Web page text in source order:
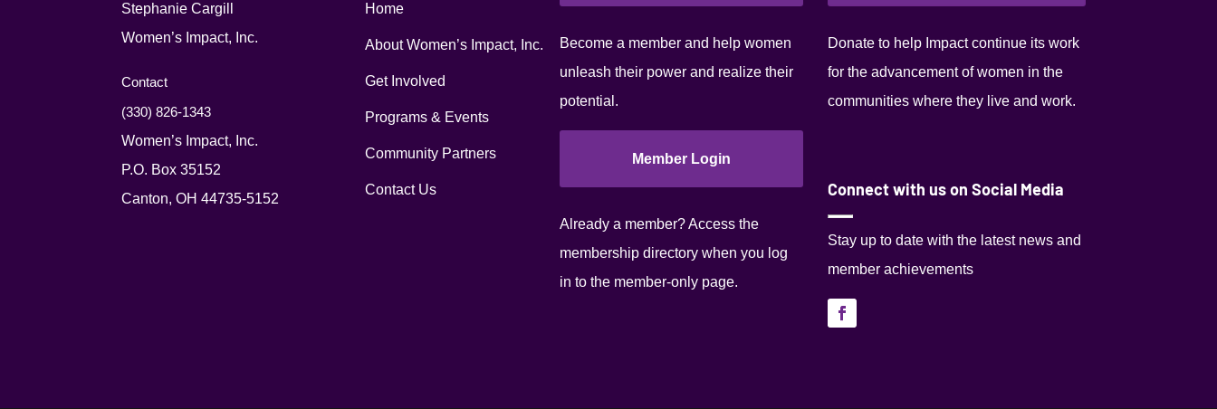
Stephanie Cargill
Women’s Impact, Inc.
Contact
(330) 826-1343‬
Women’s Impact, Inc.
P.O. Box 35152
Canton, OH 44735-5152
Home
About Women’s Impact, Inc.
Get Involved
Programs & Events
Community Partners
Contact Us
Become a member and help women
unleash their power and realize their
potential.
Member Login
Already a member? Access the
membership directory when you log
in to the member-only page.
Donate to help Impact continue its work
for the advancement of women in the
communities where they live and work.
Connect with us on Social Media
Stay up to date with the latest news and
member achievements